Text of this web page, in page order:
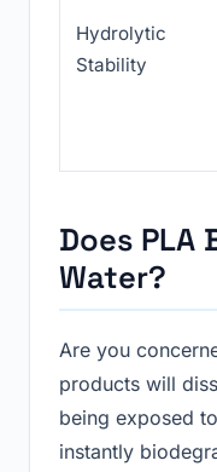
Hydrolytic
Stability
Does PLA
Water?
Are you
products will
being exposed
instantly